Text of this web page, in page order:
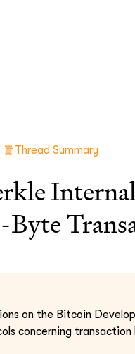
Thread Summary
on the Bitcoin
concerning